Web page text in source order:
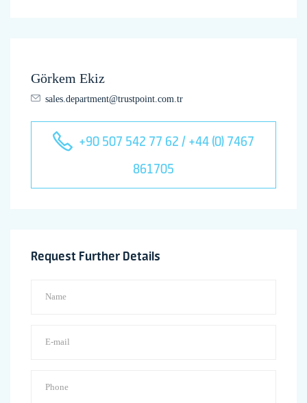
Görkem Ekiz
sales.department@trustpoint.com.tr
+90 507 542 77 62 / +44 (0) 7467
861705
Request Further Details